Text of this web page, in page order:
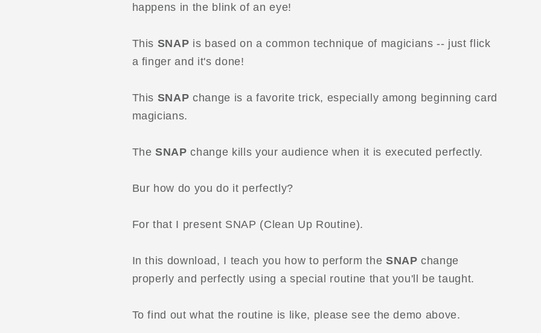
happens in the blink of an eye!
This SNAP is based on a common technique of magicians -- just flick
a finger and it's done!
This SNAP change is a favorite trick, especially among beginning card
magicians.
TheSNAP change kills your audience when it is executed perfectly.
Bur how do you do it perfectly?
For that I present SNAP (Clean Up Routine).
In this download, I teach you how to perform the SNAP change
properly and perfectly using a special routine that you'll be taught.
To find out what the routine is like, please see the demo above.